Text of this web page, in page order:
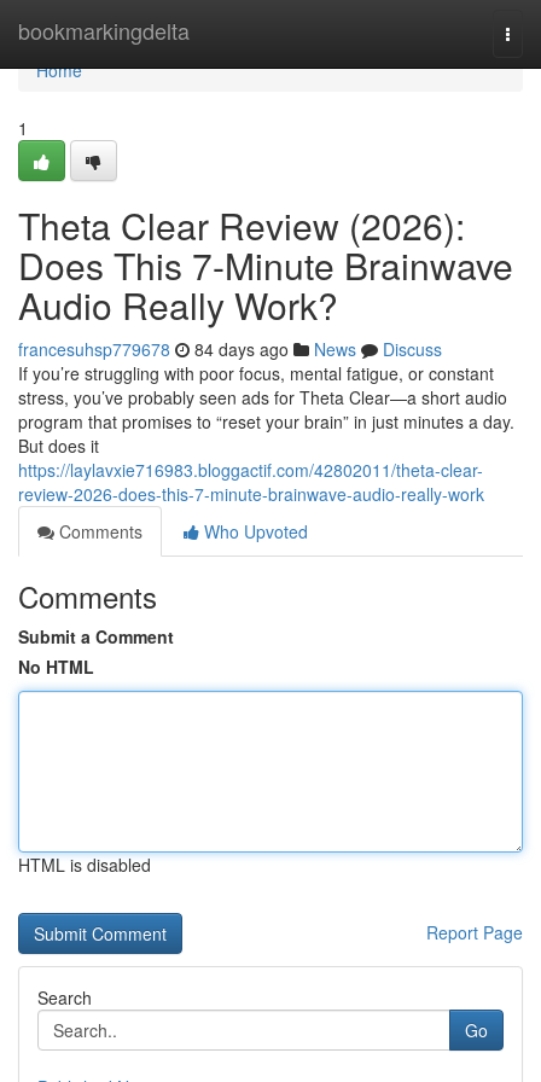
bookmarkingdelta
Home
Home
1
Theta Clear Review (2026):
Does This 7-Minute Brainwave
Audio Really Work?
francesuhsp779678 84 days ago News
Discuss
If you’re struggling with poor focus, mental fatigue, or constant
stress, you’ve probably seen ads for Theta Clear—a short audio
program that promises to “reset your brain” in just minutes a day.
But does it
https://laylavxie716983.bloggactif.com/42802011/theta-clear-
review-2026-does-this-7-minute-brainwave-audio-really-work
Comments
Who Upvoted
Comments
Submit a Comment
No HTML
HTML is disabled
Report Page
Search
Go